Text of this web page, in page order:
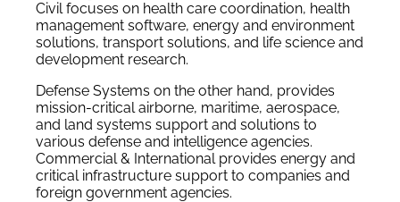
Civil focuses on health care coordination, health
management software, energy and environment
solutions, transport solutions, and life science and
development research.
Defense Systems on the other hand, provides
mission-critical airborne, maritime, aerospace,
and land systems support and solutions to
various defense and intelligence agencies.
Commercial & International provides energy and
critical infrastructure support to companies and
foreign government agencies.